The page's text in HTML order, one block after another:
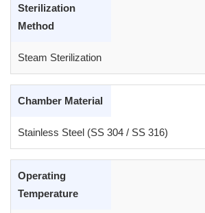
Sterilization
Method
Steam Sterilization
Chamber Material
Stainless Steel (SS 304 / SS 316)
Operating
Temperature